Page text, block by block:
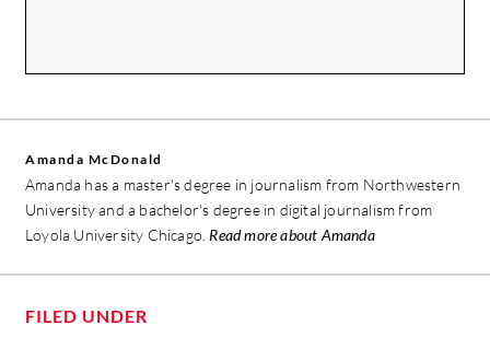
Amanda McDonald
Amanda has a master's degree in journalism from Northwestern
University and a bachelor's degree in digital journalism from
Loyola University Chicago. Read more about Amanda
FILED UNDER